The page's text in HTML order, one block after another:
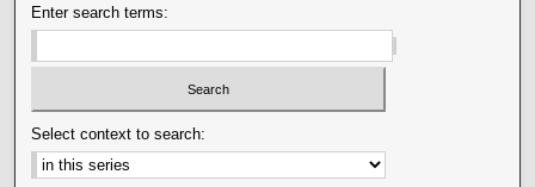
Enter search terms:
Select context to search: